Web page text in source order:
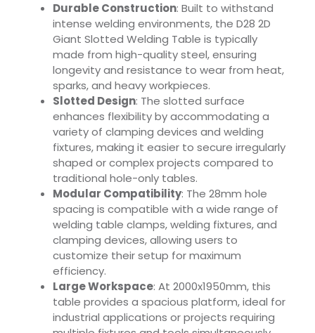
Durable Construction: Built to withstand
intense welding environments, the D28 2D
Giant Slotted Welding Table is typically
made from high-quality steel, ensuring
longevity and resistance to wear from heat,
sparks, and heavy workpieces.
Slotted Design: The slotted surface
enhances flexibility by accommodating a
variety of clamping devices and welding
fixtures, making it easier to secure irregularly
shaped or complex projects compared to
traditional hole-only tables.
Modular Compatibility: The 28mm hole
spacing is compatible with a wide range of
welding table clamps, welding fixtures, and
clamping devices, allowing users to
customize their setup for maximum
efficiency.
Large Workspace: At 2000x1950mm, this
table provides a spacious platform, ideal for
industrial applications or projects requiring